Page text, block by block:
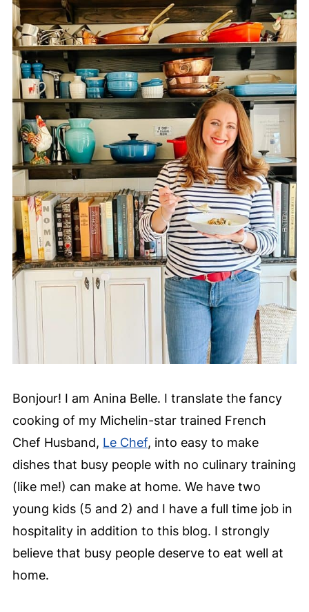
Bonjour! I am Anina Belle. I translate the fancy
cooking of my Michelin-star trained French
Chef Husband, Le Chef, into easy to make
dishes that busy people with no culinary training
(like me!) can make at home. We have two
young kids (5 and 2) and I have a full time job in
hospitality in addition to this blog. I strongly
believe that busy people deserve to eat well at
home.